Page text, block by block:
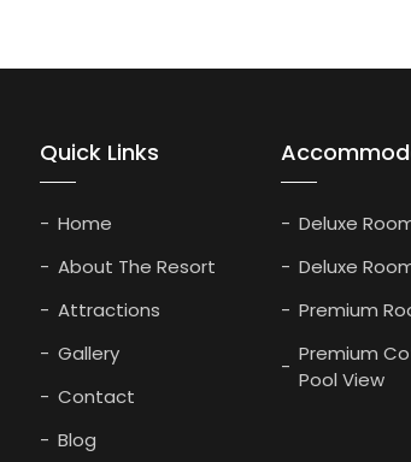
Quick Links
Home
About The Resort
Attractions
Gallery
Contact
Blog
Deluxe
Deluxe
Premium
Premium
Pool View